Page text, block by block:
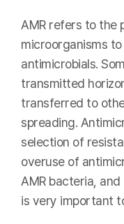
AMR refers to the
microorganisms
antimicrobials.
transmitted
transferred to
spreading.
selection of
overuse of
AMR bacteria,
is very important